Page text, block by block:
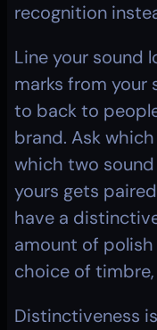
recognition
Line your sound
marks from your
to back to
brand. Ask
which two
yours gets
have a
amount of
choice of
Distinctiveness